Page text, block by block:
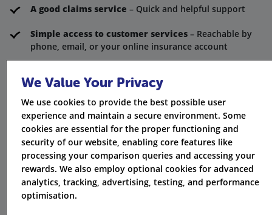
A good claims service – Quick and helpful support
Simple access to customer services – Reachable by
phone, email, or your online insurance account
breakdown of coverage
Claims bonus or no claims discount– Safeguarded
with claims discount protection
Hire car options– Available while your car is being
repaired
Many providers focus on giving the best service. They
We Value Your Privacy
We use cookies to provide the best possible user
experience and maintain a secure environment. Some
cookies are essential for the proper functioning and
security of our website, enabling core features like
processing your comparison queries and accessing your
rewards. We also employ optional cookies for advanced
analytics, tracking, advertising, testing, and performance
optimisation.